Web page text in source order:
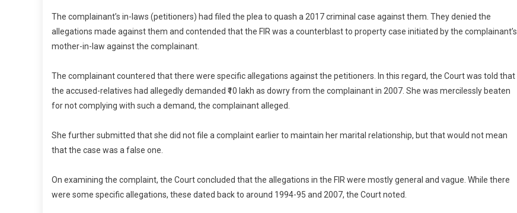
The complainant’s in-laws (petitioners) had filed the plea to quash a 2017 criminal case against them. They denied the
allegations made against them and contended that the FIR was a counterblast to property case initiated by the complainant’s
mother-in-law against the complainant.
The complainant countered that there were specific allegations against the petitioners. In this regard, the Court was told that
the accused-relatives had allegedly demanded ₹10 lakh as dowry from the complainant in 2007. She was mercilessly beaten
for not complying with such a demand, the complainant alleged.
She further submitted that she did not file a complaint earlier to maintain her marital relationship, but that would not mean
that the case was a false one.
On examining the complaint, the Court concluded that the allegations in the FIR were mostly general and vague. While there
were some specific allegations, these dated back to around 1994-95 and 2007, the Court noted.